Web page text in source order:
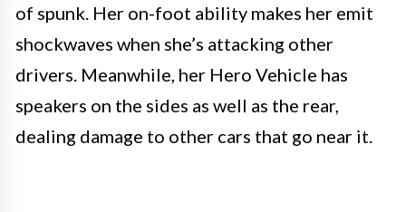
of spunk. Her on-foot ability makes her emit
shockwaves when she’s attacking other
drivers. Meanwhile, her Hero Vehicle has
speakers on the sides as well as the rear,
dealing damage to other cars that go near it.